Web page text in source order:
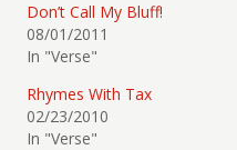
Don’t Call My Bluff!
08/01/2011
In "Verse"
Rhymes With Tax
02/23/2010
In "Verse"